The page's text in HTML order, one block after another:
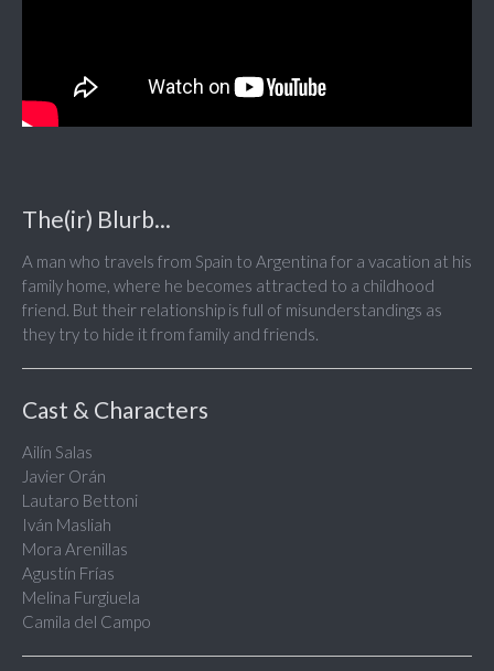
The(ir) Blurb...
A man who travels from Spain to Argentina for a vacation at his
family home, where he becomes attracted to a childhood
friend. But their relationship is full of misunderstandings as
they try to hide it from family and friends.
Cast & Characters
Ailín Salas
Javier Orán
Lautaro Bettoni
Iván Masliah
Mora Arenillas
Agustín Frías
Melina Furgiuela
Camila del Campo